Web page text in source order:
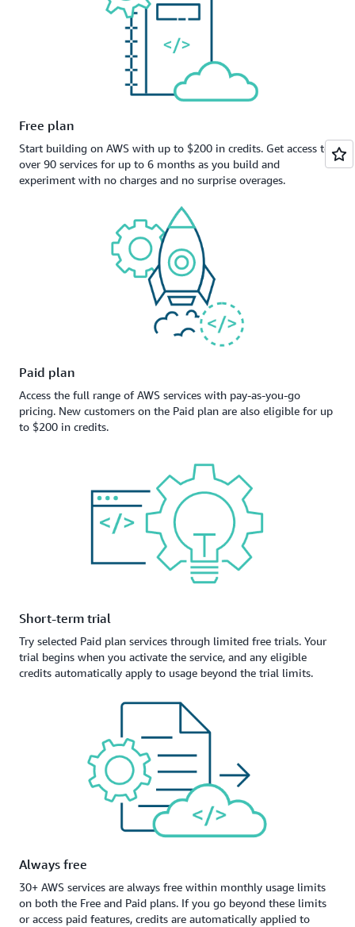
Free plan
Start building on AWS with up to $200 in credits. Get access to
over 90 services for up to 6 months as you build and
experiment with no charges and no surprise overages.
Paid plan
Access the full range of AWS services with pay-as-you-go
pricing. New customers on the Paid plan are also eligible for up
to $200 in credits.
Short-term trial
Try selected Paid plan services through limited free trials. Your
trial begins when you activate the service, and any eligible
credits automatically apply to usage beyond the trial limits.
Always free
30+ AWS services are always free within monthly usage limits
on both the Free and Paid plans. If you go beyond these limits
or access paid features, credits are automatically applied to